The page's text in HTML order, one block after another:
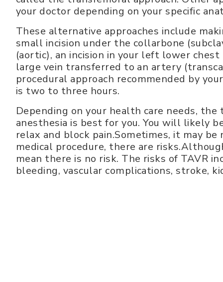
your doctor depending on your specific
These alternative approaches include
small incision under the collarbone
(aortic), an incision in your left lower
large vein transferred to an artery
procedural approach recommended by
is two to three hours.
Depending on your health care needs,
anesthesia is best for you. You will likely
relax and block pain.Sometimes, it may
medical procedure, there are
mean there is no risk. The risks of TAVR
bleeding, vascular complications, stroke,